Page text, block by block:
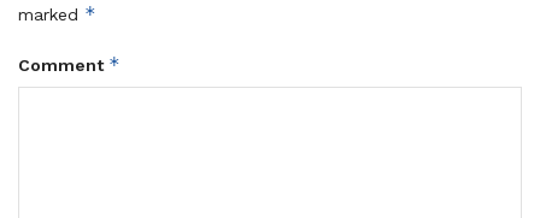
marked *
Comment *